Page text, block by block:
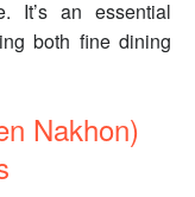
It’s an essential
both fine dining
Nakhon)